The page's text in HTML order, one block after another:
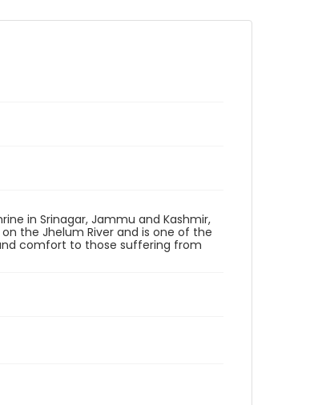
in Srinagar, Jammu and Kashmir,
the Jhelum River and is one of the
comfort to those suffering from